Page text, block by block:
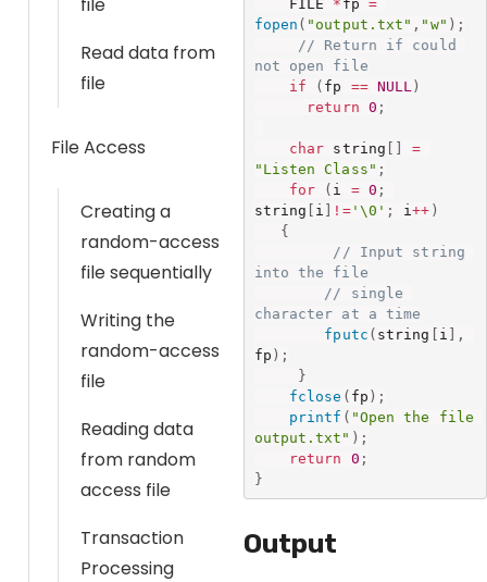
Read data from
file
File Access
Creating a
random-access
file sequentially
Writing the
random-access
file
Reading data
from random
access file
Transaction
Processing
    FILE
* fp =
fopen ( "output.txt" , "w" ) ;
// Return if could
not open file
if
( fp == NULL )
return 0 ;
char string [ ]
=
"Listen Class" ;
for
( i = 0 ;
string [ i ] !='\0' ; i++ )
{
// Input string
into the file
// single
character at a time
fputc ( string [ i ] ,
fp ) ;
}
fclose ( fp ) ;
printf ( "Open the file
output.txt" ) ;
return
0 ;
}
Output